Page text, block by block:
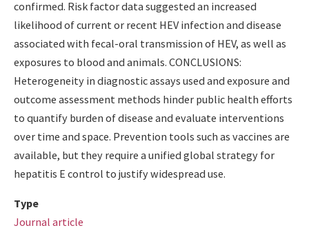
confirmed. Risk factor data suggested an increased
likelihood of current or recent HEV infection and disease
associated with fecal-oral transmission of HEV, as well as
exposures to blood and animals. CONCLUSIONS:
Heterogeneity in diagnostic assays used and exposure and
outcome assessment methods hinder public health efforts
to quantify burden of disease and evaluate interventions
over time and space. Prevention tools such as vaccines are
available, but they require a unified global strategy for
hepatitis E control to justify widespread use.
Type
Journal article